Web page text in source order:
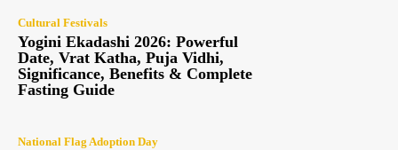
Cultural Festivals
Yogini Ekadashi 2026: Powerful
Date, Vrat Katha, Puja Vidhi,
Significance, Benefits & Complete
Fasting Guide
National Flag Adoption Day